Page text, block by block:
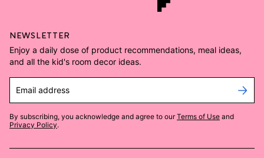
NEWSLETTER
Enjoy a daily dose of product recommendations, meal ideas,
and all the kid's room decor ideas.
Email address
By subscribing, you acknowledge and agree to our Terms of Use and
Privacy Policy.